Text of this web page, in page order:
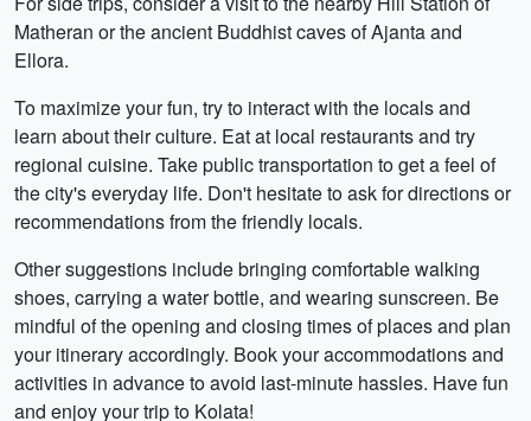
Matheran or the ancient Buddhist caves of Ajanta and
Ellora.
To maximize your fun, try to interact with the locals and
learn about their culture. Eat at local restaurants and try
regional cuisine. Take public transportation to get a feel of
the city's everyday life. Don't hesitate to ask for directions or
recommendations from the friendly locals.
Other suggestions include bringing comfortable walking
shoes, carrying a water bottle, and wearing sunscreen. Be
mindful of the opening and closing times of places and plan
your itinerary accordingly. Book your accommodations and
activities in advance to avoid last-minute hassles. Have fun
and enjoy your trip to Kolata!